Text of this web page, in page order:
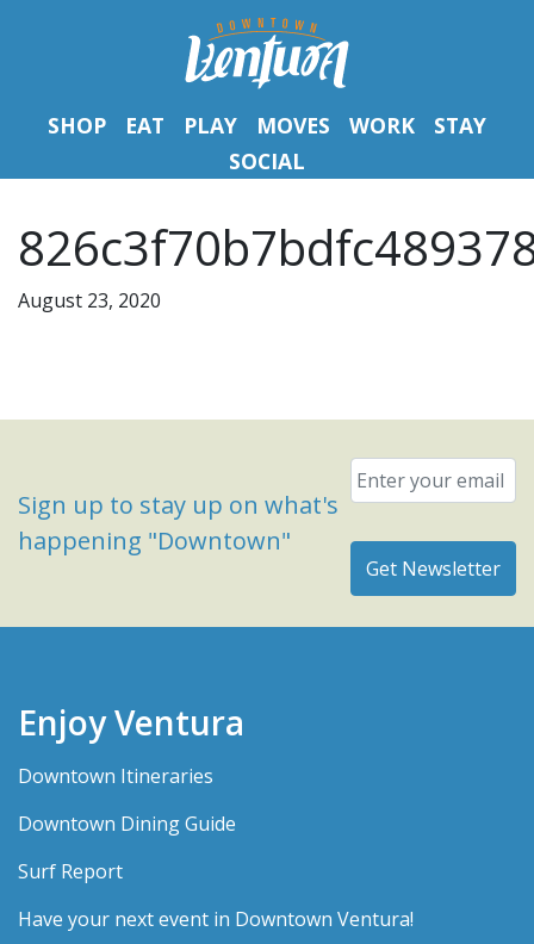
SHOP EAT PLAY MOVES WORK
STAY
SOCIAL
August 23, 2020
Sign up to stay up on what's
happening "Downtown"
Email
Enjoy Ventura
Downtown Itineraries
Downtown Dining Guide
Surf Report
Have your next event in Downtown Ventura!